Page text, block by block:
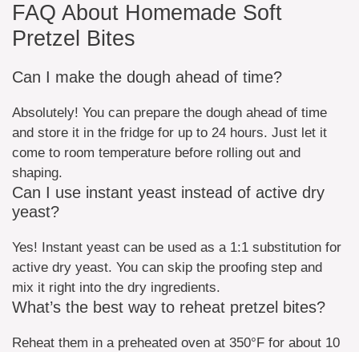
FAQ About Homemade Soft
Pretzel Bites
Can I make the dough ahead of time?
Absolutely! You can prepare the dough ahead of time
and store it in the fridge for up to 24 hours. Just let it
come to room temperature before rolling out and
shaping.
Can I use instant yeast instead of active dry
yeast?
Yes! Instant yeast can be used as a 1:1 substitution for
active dry yeast. You can skip the proofing step and
mix it right into the dry ingredients.
What’s the best way to reheat pretzel bites?
Reheat them in a preheated oven at 350°F for about 10